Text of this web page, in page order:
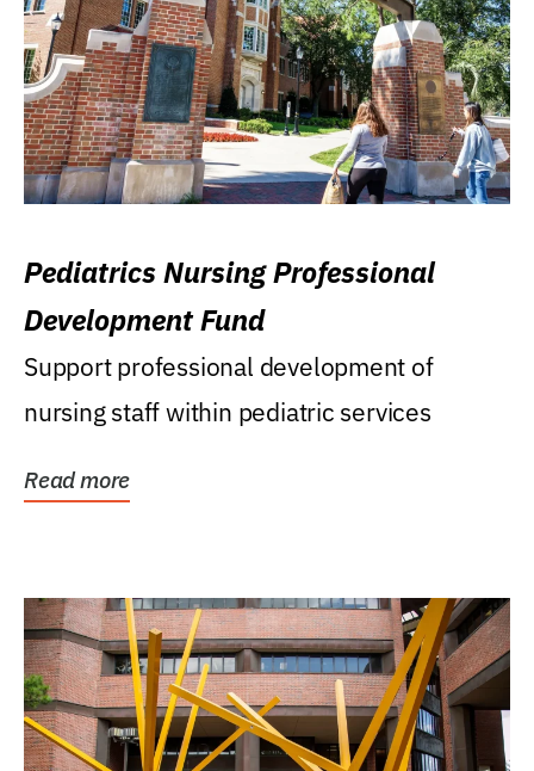
Pediatrics Nursing Professional
Development Fund
Support professional development of
nursing staff within pediatric services
Read more